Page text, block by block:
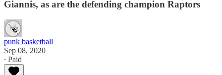
Giannis, as are the defending champion Raptors
punk basketball
Sep 08, 2020
∙ Paid